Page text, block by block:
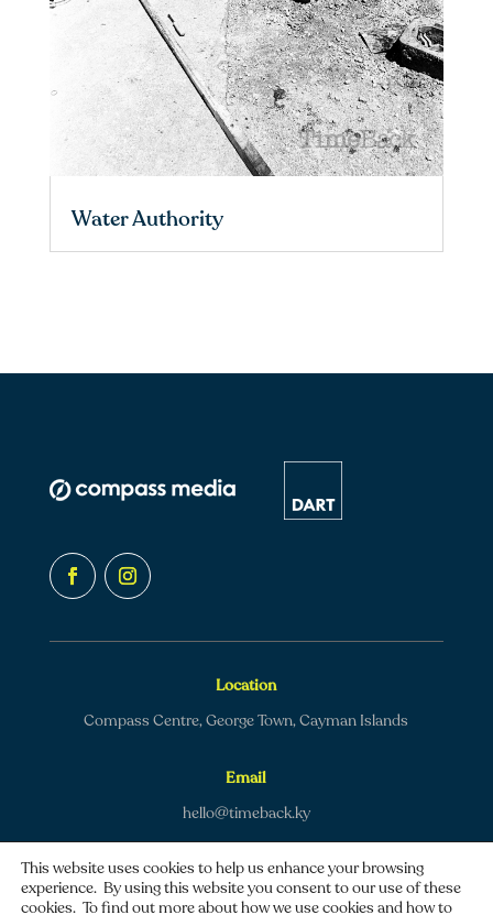
Water Authority
Location
Compass Centre, George Town, Cayman Islands
Email
hello@timeback.ky
This website uses cookies to help us enhance your browsing
experience. By using this website you consent to our use of these
cookies. To find out more about how we use cookies and how to